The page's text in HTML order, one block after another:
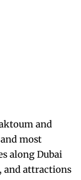
and
most
along Dubai
and attractions